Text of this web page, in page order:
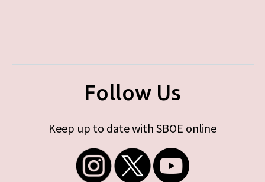
Follow Us
Keep up to date with SBOE online